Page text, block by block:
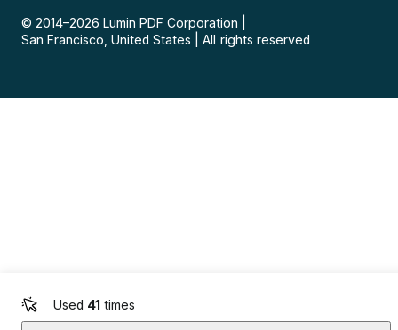
Used 41 times
© 2014–2026 Lumin PDF Corporation
San Francisco, United States
All rights reserved